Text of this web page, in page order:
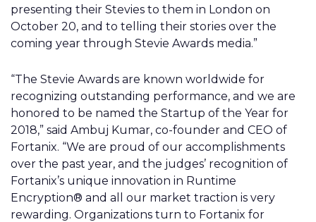
presenting their Stevies to them in London on
October 20, and to telling their stories over the
coming year through Stevie Awards media.”
“The Stevie Awards are known worldwide for
recognizing outstanding performance, and we are
honored to be named the Startup of the Year for
2018,” said Ambuj Kumar, co-founder and CEO of
Fortanix. “We are proud of our accomplishments
over the past year, and the judges’ recognition of
Fortanix’s unique innovation in Runtime
Encryption® and all our market traction is very
rewarding. Organizations turn to Fortanix for